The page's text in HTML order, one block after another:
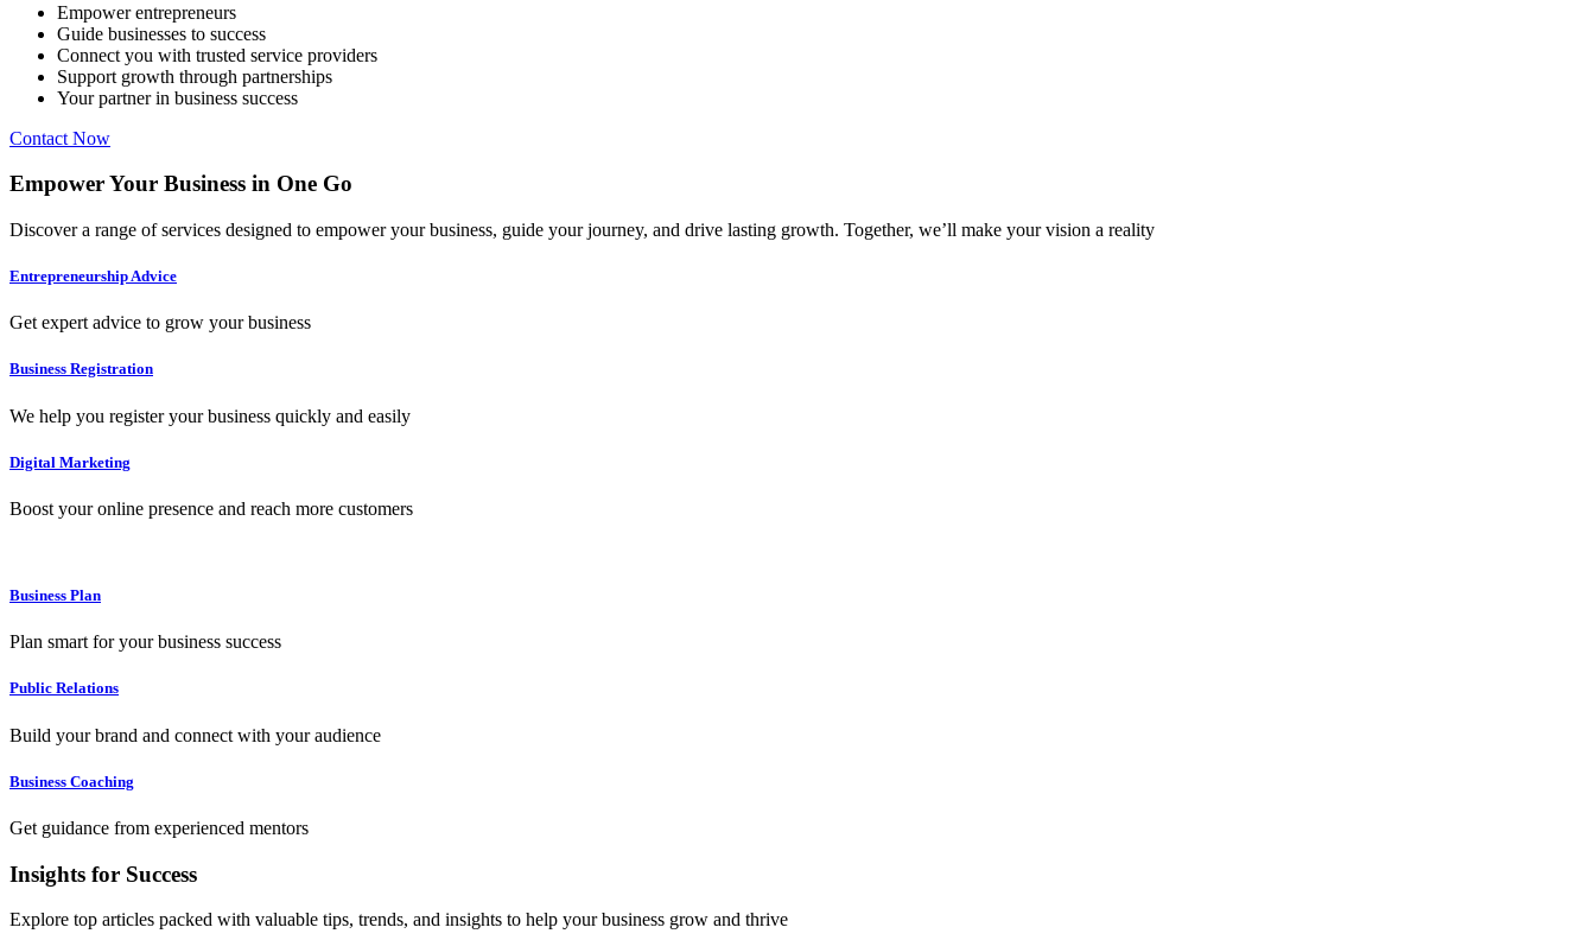
Empower entrepreneurs
Guide businesses to success
Connect you with trusted service providers
Support growth through partnerships
Your partner in business success
Contact Now
EmpowerYour Business in One Go
Discover a range of services designed to empower your business, guide your journey, and drive lasting growth. Together, we’ll make your vision a reality
Entrepreneurship Advice
Get expert advice to grow your business
Business Registration
We help you register your business quickly and easily
Digital Marketing
Boost your online presence and reach more customers
Business Plan
Plan smart for your business success
Public Relations
Build your brand and connect with your audience
Business Coaching
Get guidance from experienced mentors
Insights for Success
Explore top articles packed with valuable tips, trends, and insights to help your business grow and thrive